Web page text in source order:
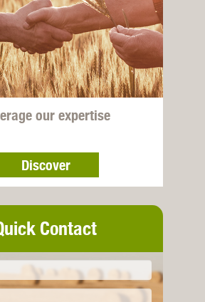
our expertise
Discover
Contact